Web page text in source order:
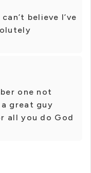
believe I’ve
one not
a great guy
all you do God